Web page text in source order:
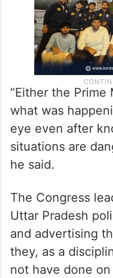
“Either the
what was
eye even after
situations are
he said.
The Congress
Uttar Pradesh
and advertising
they, as a
not have done